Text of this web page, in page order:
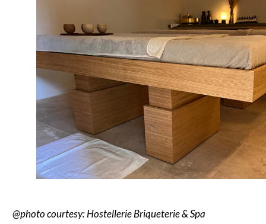
@photo courtesy: Hostellerie Briqueterie & Spa